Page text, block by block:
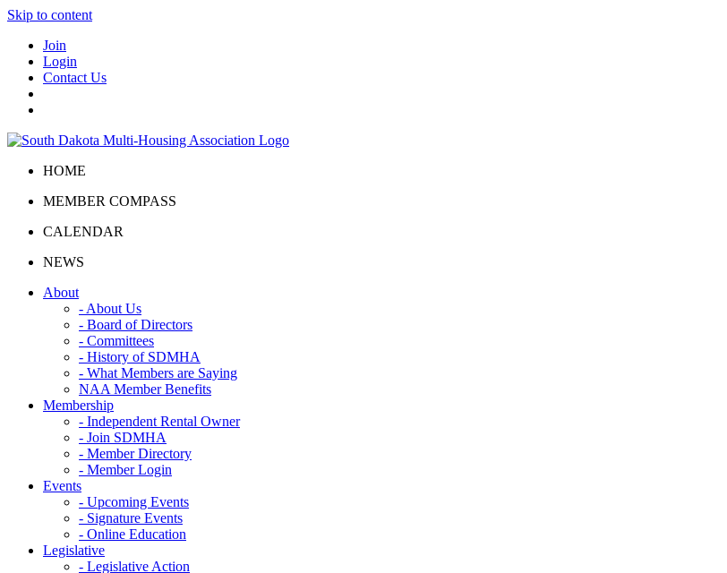
Skip to content
Join
Login
Contact Us
HOME
MEMBER COMPASS
CALENDAR
NEWS
About
- About Us
- Board of Directors
- Committees
- History of SDMHA
- What Members are Saying
NAA Member Benefits
Membership
- Independent Rental Owner
- Join SDMHA
- Member Directory
- Member Login
Events
- Upcoming Events
- Signature Events
- Online Education
Legislative
- Legislative Action